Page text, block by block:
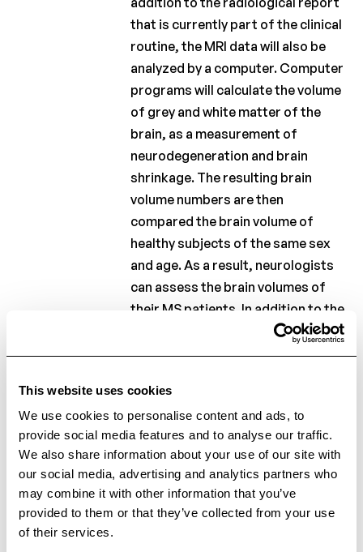
This website uses cookies
We use cookies to personalise content and ads, to
provide social media features and to analyse our traffic.
We also share information about your use of our site with
our social media, advertising and analytics partners who
may combine it with other information that you’ve
provided to them or that they’ve collected from your use
of their services.
that is currently part of the clinical
routine, the MRI data will also be
analyzed by a computer. Computer
programs will calculate the volume
of grey and white matter of the
brain, as a measurement of
neurodegeneration and brain
shrinkage. The resulting brain
volume numbers are then
compared the brain volume of
healthy subjects of the same sex
and age. As a result, neurologists
can assess the brain volumes of
their MS patients. In addition to the
grey and white matter brain
volumes, the volume and number of
calculated. After the baseline MRI
scan and the measurements, a
follow-up MRI scan will also be
used to calculate the brain volume
and lesion volume. These numbers
will give an indication about the